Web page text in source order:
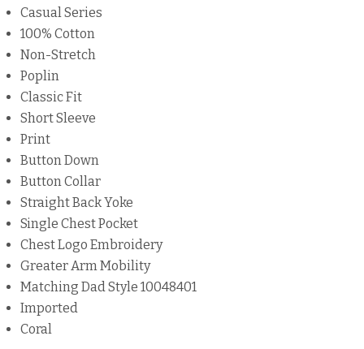
Casual Series
100% Cotton
Non-Stretch
Poplin
Classic Fit
Short Sleeve
Print
Button Down
Button Collar
Straight Back Yoke
Single Chest Pocket
Chest Logo Embroidery
Greater Arm Mobility
Matching Dad Style 10048401
Imported
Coral